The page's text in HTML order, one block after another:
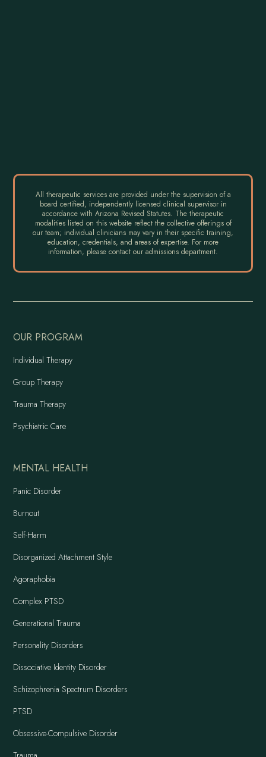
All therapeutic services are provided under the supervision of a
board certified, independently licensed clinical supervisor in
accordance with Arizona Revised Statutes. The therapeutic
modalities listed on this website reflect the collective offerings of
our team; individual clinicians may vary in their specific training,
education, credentials, and areas of expertise. For more
information, please contact our admissions department.
OUR PROGRAM
Individual Therapy
Group Therapy
Trauma Therapy
Psychiatric Care
MENTAL HEALTH
Panic Disorder
Burnout
Self-Harm
Disorganized Attachment Style
Agoraphobia
Complex PTSD
Generational Trauma
Personality Disorders
Dissociative Identity Disorder
Schizophrenia Spectrum Disorders
PTSD
Obsessive-Compulsive Disorder